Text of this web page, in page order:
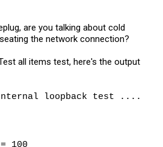
are you talking about cold
the network connection?
all items test, here's the output
loopback test ....
100